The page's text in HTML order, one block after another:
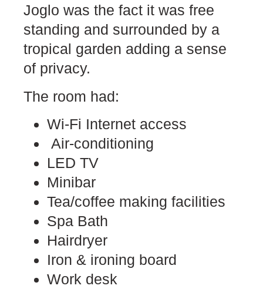
Joglo was the fact it was free
standing and surrounded by a
tropical garden adding a sense
of privacy.
The room had:
Wi-Fi Internet access
Air-conditioning
LED TV
Minibar
Tea/coffee making facilities
Spa Bath
Hairdryer
Iron & ironing board
Work desk